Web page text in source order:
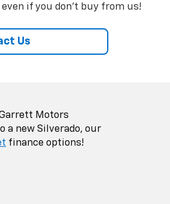
if you don't buy from us!
Us
Motors
a new Silverado, our
finance options!